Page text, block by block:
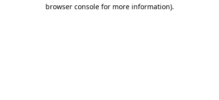
browser console for more information).